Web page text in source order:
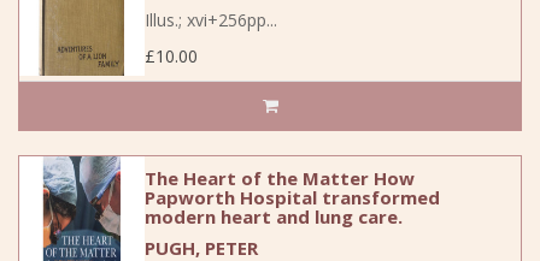
Illus.; xvi+256pp...
£10.00
The Heart of the Matter How
Papworth Hospital transformed
modern heart and lung care.
PUGH, PETER